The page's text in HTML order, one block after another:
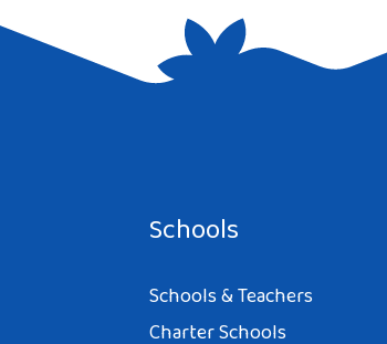
Schools
Schools & Teachers
Charter Schools